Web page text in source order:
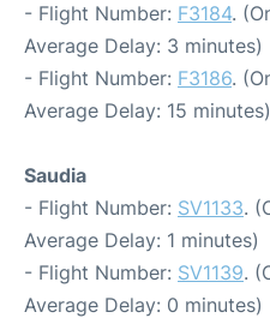
- Flight Number: F3184.
Average Delay: 3 minutes)
- Flight Number: F3186.
Average Delay: 15 minutes)
Saudia
- Flight Number: SV1133.
Average Delay: 1 minutes)
- Flight Number: SV1139.
Average Delay: 0 minutes)